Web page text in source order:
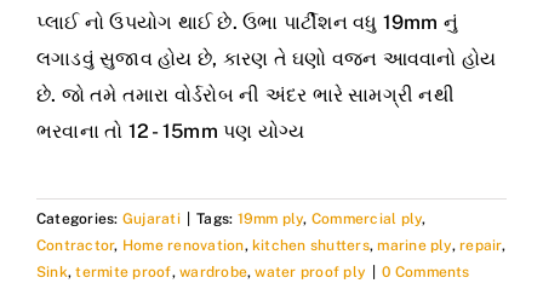
પ્લાઈ નો ઉપયોગ થાઈ છે. ઉભા પાર્ટીશન વધુ 19mm નું
લગાડવું સુજાવ હોય છે, કારણ તે ઘણો વજન આવવાનો હોય
છે. જો તમે તમારા વોર્ડરોબ ની અંદર ભારે સામગ્રી નથી
ભરવાના તો 12 - 15mm પણ યોગ્ય
Categories: Gujarati Tags: 19mm ply, Commercial ply,
Contractor, Home renovation, kitchen shutters,marine ply,repair,
Sink,termite proof,wardrobe,water proof ply
0 Comments